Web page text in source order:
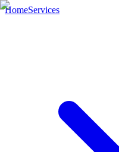
HomeServices